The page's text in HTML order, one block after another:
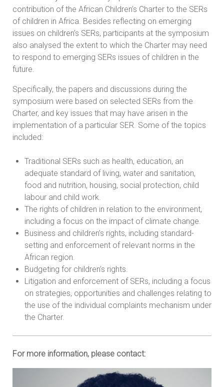
contribution of the African Children’s Charter to the SERs
of children in Africa. Besides reflecting on emerging
issues on children’s SERs, participants at the symposium
also analysed the extent to which the Charter may need
to respond to emerging SERs issues of children in the
future.
Specifically, the papers and discussions during the
symposium were based on selected SERs from the
Charter, and key issues that may have arisen in the
implementation of a particular SER. Some of the topics
included:
Traditional SERs such as health, education, an
adequate standard of living, water and sanitation,
food and nutrition, housing, social protection, child
labour and child work.
The rights of children in relation to the environment,
including a focus on the impact of climate change.
Business and children’s rights, including standard-
setting and enforcement of relevant norms in the
African region.
Budgeting for children’s rights.
Litigation and enforcement of SERs, including a focus
on strategies, opportunities and challenges relating to
the use of the individual complaints mechanism under
the Charter.
For more information, please contact: